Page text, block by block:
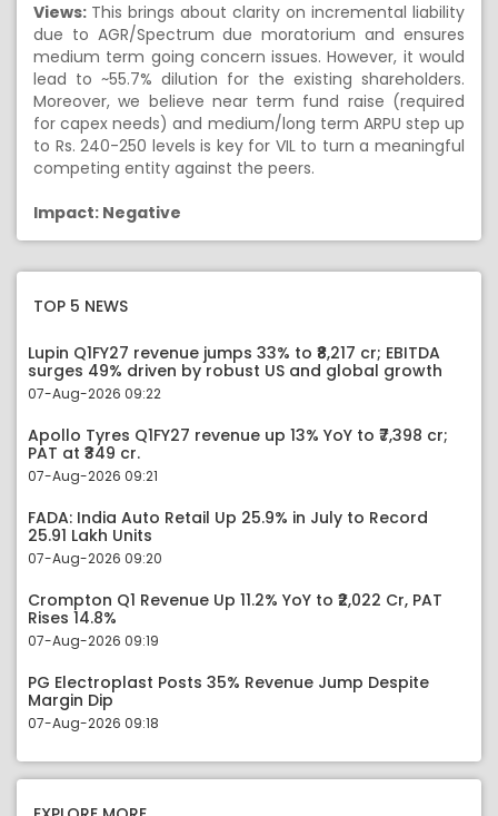
Views: This brings about clarity on incremental liability
due to AGR/Spectrum due moratorium and ensures
medium term going concern issues. However, it would
lead to ~55.7% dilution for the existing shareholders.
Moreover, we believe near term fund raise (required
for capex needs) and medium/long term ARPU step up
to Rs. 240-250 levels is key for VIL to turn a meaningful
competing entity against the peers.
Impact: Negative
TOP 5 NEWS
Lupin Q1FY27 revenue jumps 33% to ₹8,217 cr; EBITDA
surges 49% driven by robust US and global growth
07-Aug-2026 09:22
Apollo Tyres Q1FY27 revenue up 13% YoY to ₹7,398 cr;
PAT at ₹349 cr.
07-Aug-2026 09:21
FADA: India Auto Retail Up 25.9% in July to Record
25.91 Lakh Units
07-Aug-2026 09:20
Crompton Q1 Revenue Up 11.2% YoY to ₹2,022 Cr, PAT
Rises 14.8%
07-Aug-2026 09:19
PG Electroplast Posts 35% Revenue Jump Despite
Margin Dip
07-Aug-2026 09:18